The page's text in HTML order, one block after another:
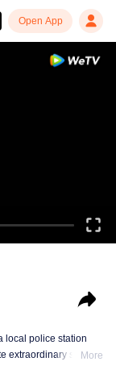
Open App
local police station
extraordinary stories
More